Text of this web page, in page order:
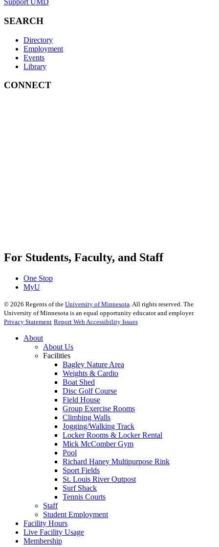
Support UMD
SEARCH
Directory
Employment
Events
Library
CONNECT
For Students, Faculty, and Staff
One Stop
MyU
© 2026 Regents of the University of Minnesota . All rights reserved. The
University of Minnesota is an equal opportunity educator and employer.
Privacy Statement Report Web Accessibility Issues
About
About Us
Facilities
Bagley Nature Area
Weights & Cardio
Boat Shed
Disc Golf Course
Field House
Group Exercise Rooms
Climbing Walls
Jogging/Walking Track
Locker Rooms & Locker Rental
Mick McComber Gym
Pool
Richard Haney Multipurpose Rink
Sport Fields
St. Louis River Outpost
Surf Shack
Tennis Courts
Staff
Student Employment
Facility Hours
Live Facility Usage
Membership